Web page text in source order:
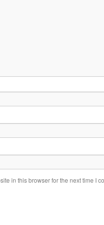
in this browser for the next time I